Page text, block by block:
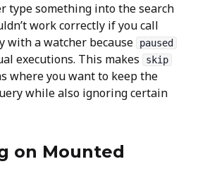
type something into the search
work correctly if you call
with a watcher because paused
executions. This makes skip
where you want to keep the
while also ignoring certain
on Mounted